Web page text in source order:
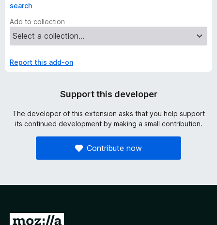
search
Add to collection
Report this add-on
Support this developer
The developer of this extension asks that you help support
its continued development by making a small contribution.
Contribute now
G